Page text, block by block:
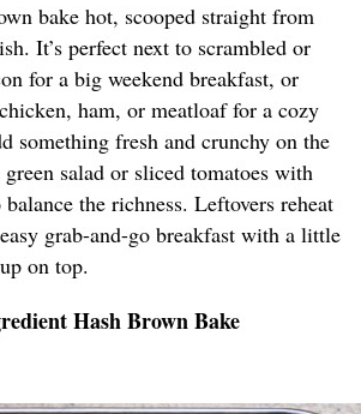
bake hot, scooped straight from
It’s perfect next to scrambled or
for a big weekend breakfast, or
ham, or meatloaf for a cozy
something fresh and crunchy on the
salad or sliced tomatoes with
the richness. Leftovers reheat
grab-and-go breakfast with a little
on top.
Hash Brown Bake